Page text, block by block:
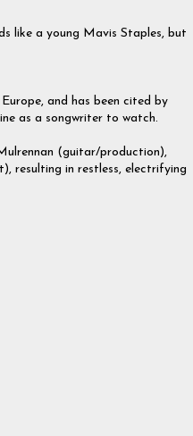
like a young Mavis Staples, but
and has been cited by
as a songwriter to watch.
(guitar/production),
resulting in restless, electrifying